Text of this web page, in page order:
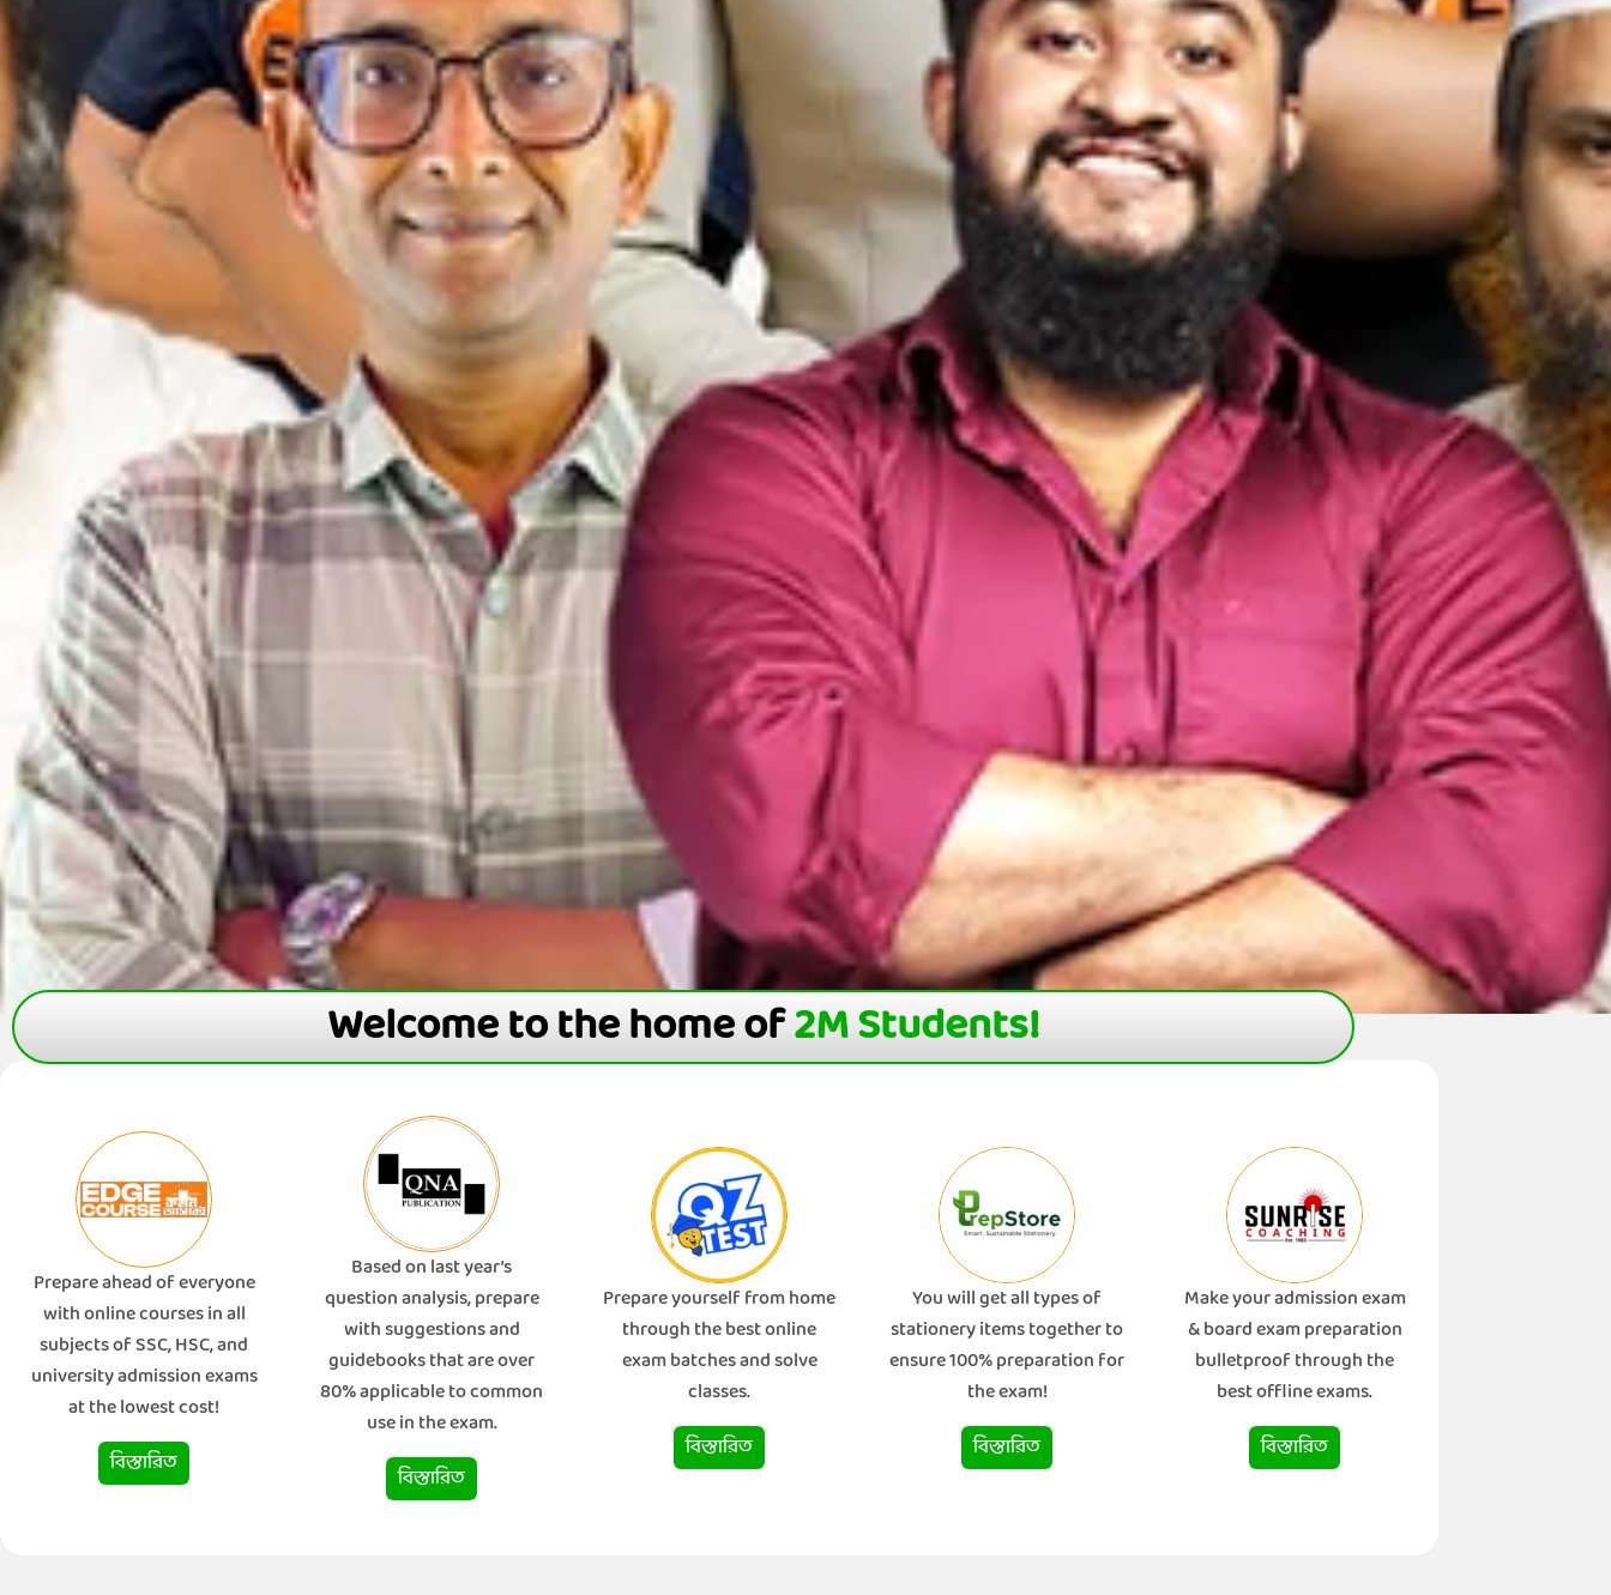
Welcome to the home of2M Students!
Prepare ahead of everyone
with online courses in all
subjects of SSC, HSC, and
university admission exams
at the lowest cost!
বিস্তারিত
Based on last year’s
question analysis, prepare
with suggestions and
guidebooks that are over
80% applicable to common
use in the exam.
বিস্তারিত
Prepare yourself from home
through the best online
exam batches and solve
classes.
বিস্তারিত
You will get all types of
stationery items together to
ensure 100% preparation for
the exam!
বিস্তারিত
Make your admission exam
& board exam preparation
bulletproof through the
best offline exams.
বিস্তারিত